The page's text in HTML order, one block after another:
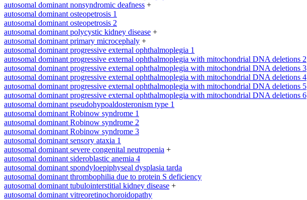
autosomal dominant nonsyndromic deafness +
autosomal dominant osteopetrosis 1
autosomal dominant osteopetrosis 2
autosomal dominant polycystic kidney disease +
autosomal dominant primary microcephaly +
autosomal dominant progressive external ophthalmoplegia 1
autosomal dominant progressive external ophthalmoplegia with mitochondrial DNA deletions 2
autosomal dominant progressive external ophthalmoplegia with mitochondrial DNA deletions 3
autosomal dominant progressive external ophthalmoplegia with mitochondrial DNA deletions 4
autosomal dominant progressive external ophthalmoplegia with mitochondrial DNA deletions 5
autosomal dominant progressive external ophthalmoplegia with mitochondrial DNA deletions 6
autosomal dominant pseudohypoaldosteronism type 1
autosomal dominant Robinow syndrome 1
autosomal dominant Robinow syndrome 2
autosomal dominant Robinow syndrome 3
autosomal dominant sensory ataxia 1
autosomal dominant severe congenital neutropenia +
autosomal dominant sideroblastic anemia 4
autosomal dominant spondyloepiphyseal dysplasia tarda
autosomal dominant thrombophilia due to protein S deficiency
autosomal dominant tubulointerstitial kidney disease +
autosomal dominant vitreoretinochoroidopathy